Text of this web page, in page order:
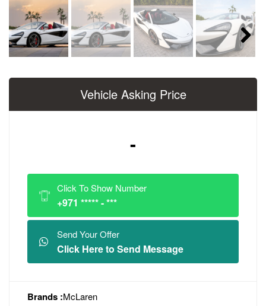
Next
Vehicle Asking Price
-
Click To Show Number
+971 ***** - ***
Send Your Offer
Click Here to Send Message
Brands :McLaren